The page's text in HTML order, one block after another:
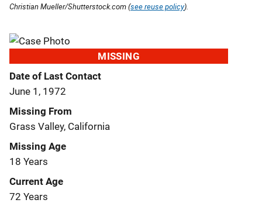
Christian Mueller/Shutterstock.com (see reuse policy).
MISSING
Date of Last Contact
June 1, 1972
Missing From
Grass Valley, California
Missing Age
18 Years
Current Age
72 Years